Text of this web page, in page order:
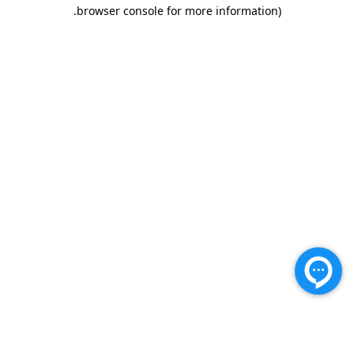
browser console for more information)
.